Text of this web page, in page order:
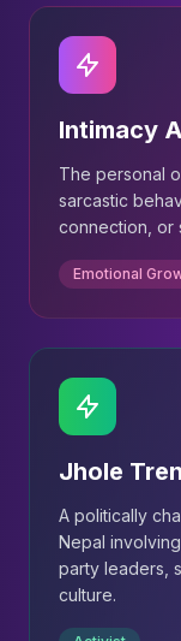
Intimacy
The personal
sarcastic
connection, or
Emotional
Jhole
A politically
Nepal
party leaders,
culture.